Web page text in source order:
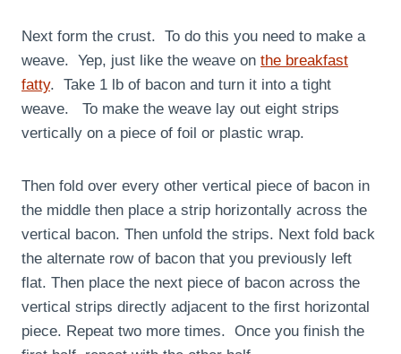
Next form the crust. To do this you need to make a
weave. Yep, just like the weave on the breakfast
fatty. Take 1 lb of bacon and turn it into a tight
weave. To make the weave lay out eight strips
vertically on a piece of foil or plastic wrap.
Then fold over every other vertical piece of bacon in
the middle then place a strip horizontally across the
vertical bacon. Then unfold the strips. Next fold back
the alternate row of bacon that you previously left
flat. Then place the next piece of bacon across the
vertical strips directly adjacent to the first horizontal
piece. Repeat two more times. Once you finish the